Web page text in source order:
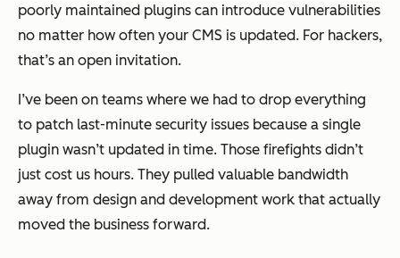
poorly maintained plugins can introduce vulnerabilities
no matter how often your CMS is updated. For hackers,
that’s an open invitation.
I’ve been on teams where we had to drop everything
to patch last-minute security issues because a single
plugin wasn’t updated in time. Those firefights didn’t
just cost us hours. They pulled valuable bandwidth
away from design and development work that actually
moved the business forward.